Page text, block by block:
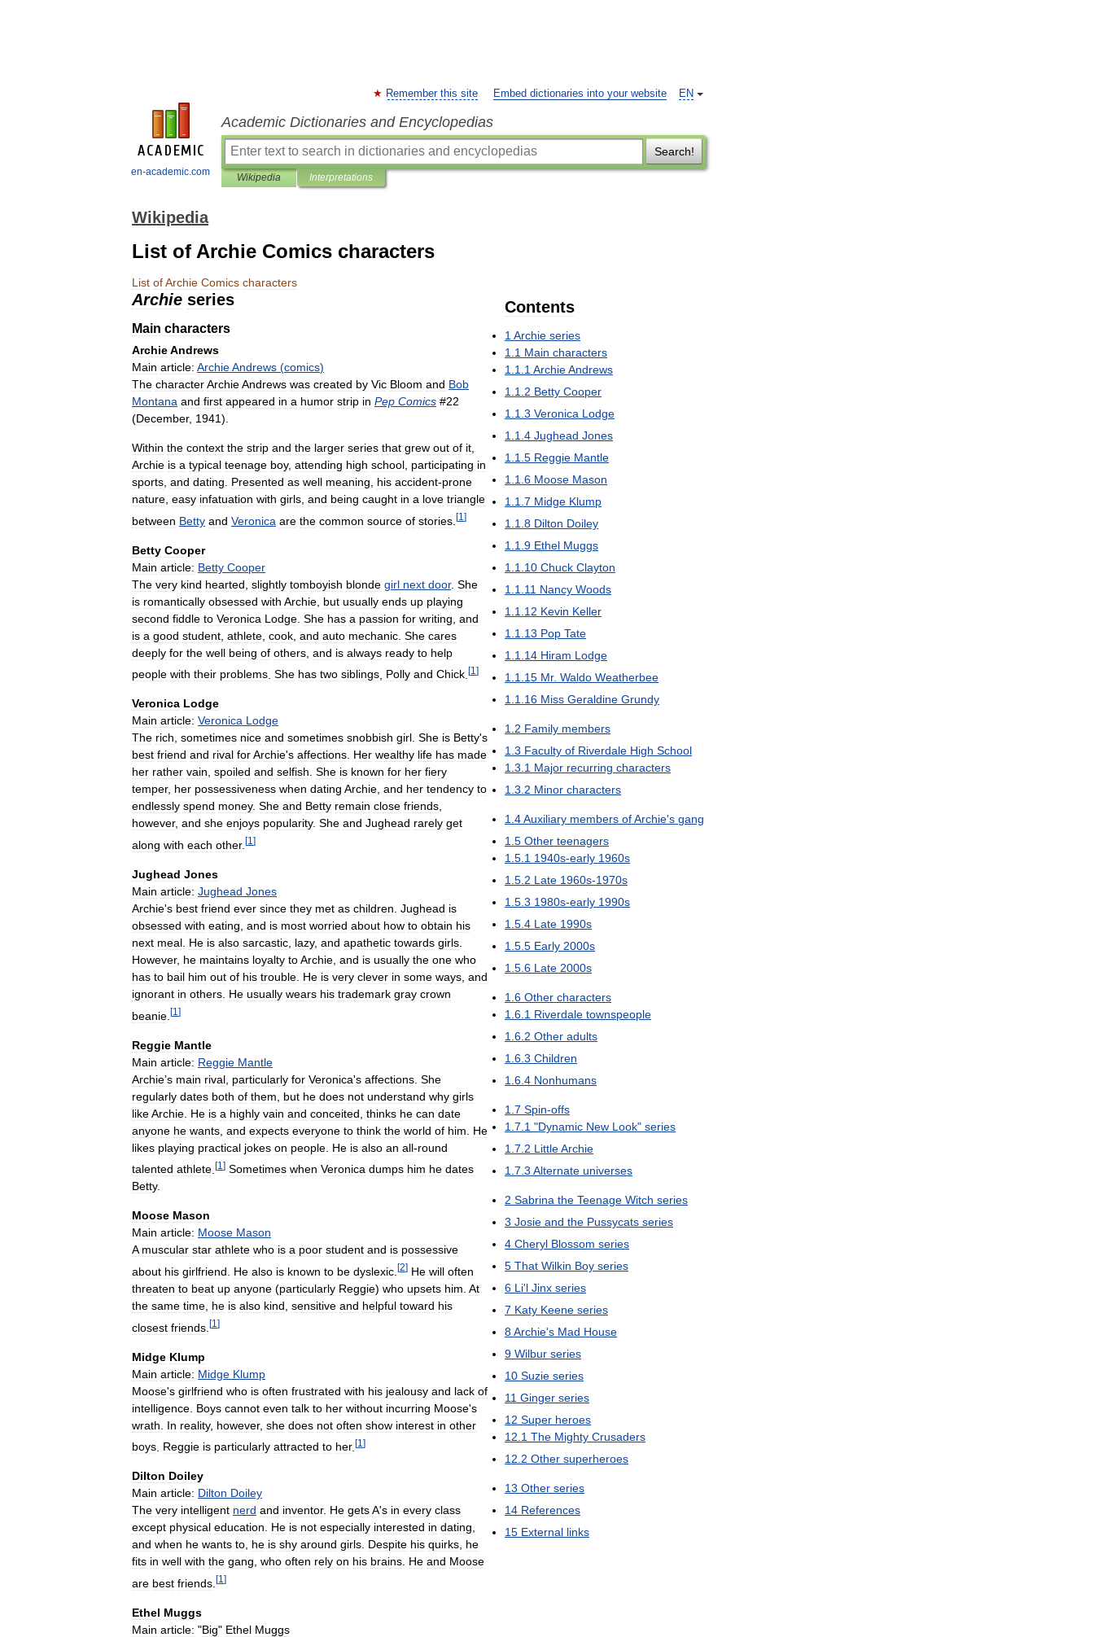
en-academic.com
EN
Remember this site Embed dictionaries into your website
Academic Dictionaries and Encyclopedias
Search!
Wikipedia Interpretations
Wikipedia
List of Archie Comics characters
List ofArchie Comics characters
Contents
1 Archie series
1 1 Main characters
1 1 1 ArchieAndrews
1 1 2 Betty Cooper
1 1 3 Veronica Lodge
1 1 4 Jughead Jones
1 1 5 Reggie Mantle
1 1 6 Moose Mason
1 1 7 Midge Klump
1 1 8 Dilton Doiley
1 1 9 Ethel Muggs
1 1 10 Chuck Clayton
1 1 11 Nancy Woods
1 1 12 Kevin Keller
1 1 13 Pop Tate
1 1 14 Hiram Lodge
1 1 15 Mr. Waldo Weatherbee
1 1 16 Miss Geraldine Grundy
1 2 Family members
1 3 Faculty of Riverdale High School
1 3 1 Major recurring characters
1 3 2 Minor characters
1 4Auxiliary members ofArchie's gang
1 5 Other teenagers
1 5 1 1940s-early 1960s
1 5 2 Late 1960s-1970s
1 5 3 1980s-early 1990s
1 5 4 Late 1990s
1 5 5 Early 2000s
1 5 6 Late 2000s
1 6 Other characters
1 6 1 Riverdale townspeople
1 6 2 Other adults
1 6 3 Children
1 6 4 Nonhumans
1 7 Spin-offs
1 7 1 "Dynamic New Look" series
1 7 2 LittleArchie
1 7 3 Alternate universes
2 Sabrina the Teenage Witch series
3 Josie and the Pussycats series
4 Cheryl Blossom series
5 That Wilkin Boy series
6 Li'l Jinx series
7 Katy Keene series
8Archie's Mad House
9 Wilbur series
10 Suzie series
11 Ginger series
12 Super heroes
12 1 The Mighty Crusaders
12 2 Other superheroes
13 Other series
14 References
15 External links
Archie series
Main characters
ArchieAndrews
Main article: ArchieAndrews (comics)
The characterArchieAndrews was created by Vic Bloom and Bob
Montana and first appeared in a humor strip in Pep Comics #22
(December, 1941).
Within the context the strip and the larger series that grew out of it
Archie is a typical teenage boy, attending high school participating in
sports and dating Presented as well meaning his accident-prone
nature easy infatuation with girls and being caught in a love triangle
between Betty and Veronica are the common source of stories [1 ]
Betty Cooper
Main article: Betty Cooper
The very kind hearted slightly tomboyish blonde girl next door. She
is romantically obsessed with Archie but usually ends up playing
second fiddle to Veronica Lodge She has a passion for writing and
is a good student athlete cook and auto mechanic She cares
deeply for the well being of others and is always ready to help
people with their problems She has two siblings Polly and Chick [1 ]
Veronica Lodge
Main article: Veronica Lodge
The rich, sometimes nice and sometimes snobbish girl. She is Betty's
best friend and rival forArchie's affections. Her wealthy life has made
her rather vain, spoiled and selfish. She is known for her fiery
temper, her possessiveness when dating Archie, and her tendency to
endlessly spend money. She and Betty remain close friends,
however, and she enjoys popularity. She and Jughead rarely get
along with each other. [1 ]
Jughead Jones
Main article: Jughead Jones
Archie's best friend ever since they met as children Jughead is
obsessed with eating and is most worried about how to obtain his
next meal He is also sarcastic lazy, and apathetic towards girls
However, he maintains loyalty toArchie and is usually the one who
has to bail him out of his trouble He is very clever in some ways and
ignorant in others He usually wears his trademark gray crown
beanie [1 ]
Reggie Mantle
Main article: Reggie Mantle
Archie’s main rival particularly for Veronica's affections She
regularly dates both of them but he does not understand why girls
likeArchie He is a highly vain and conceited thinks he can date
anyone he wants and expects everyone to think the world of him
He
likes playing practical jokes on people He is also an all-round
talented athlete [1 ] Sometimes when Veronica dumps him he dates
Betty.
Moose Mason
Main article: Moose Mason
A muscular star athlete who is a poor student and is possessive
about his girlfriend He also is known to be dyslexic [2] He will often
threaten to beat up anyone (particularly Reggie) who upsets him At
the same time he is also kind sensitive and helpful toward his
closest friends [1 ]
Midge Klump
Main article: Midge Klump
Moose's girlfriend who is often frustrated with his jealousy and lack of
intelligence Boys cannot even talk to her without incurring Moose's
wrath
In reality, however, she does not often show interest in other
boys Reggie is particularly attracted to her. [1 ]
Dilton Doiley
Main article: Dilton Doiley
The very intelligent nerd and inventor. He getsA's in every class
except physical education. He is not especially interested in dating,
and when he wants to, he is shy around girls. Despite his quirks, he
fits in well with the gang, who often rely on his brains. He and Moose
are best friends [1 ]
Ethel Muggs
Main article: "Big" Ethel Muggs